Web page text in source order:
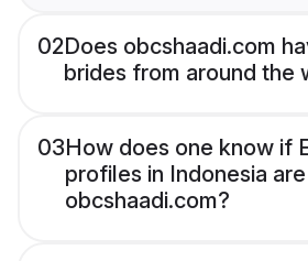
02Does obcshaadi.com
brides from around the
03How does one know if
profiles in Indonesia
obcshaadi.com?